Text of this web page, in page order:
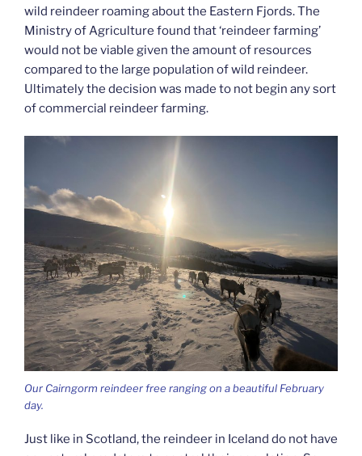
wild reindeer roaming about the Eastern Fjords. The
Ministry of Agriculture found that ‘reindeer farming’
would not be viable given the amount of resources
compared to the large population of wild reindeer.
Ultimately the decision was made to not begin any sort
of commercial reindeer farming.
Our Cairngorm reindeer free ranging on a beautiful February
day.
Just like in Scotland, the reindeer in Iceland do not have